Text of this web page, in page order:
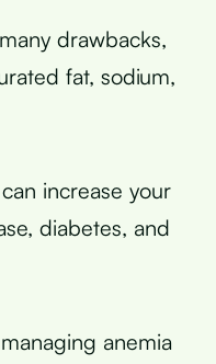
drawbacks,
fat, sodium,
increase your
diabetes, and
anemia